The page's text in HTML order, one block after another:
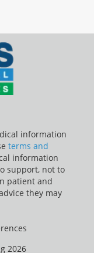
information
terms and
information
support, not to
patient and
they may
2026